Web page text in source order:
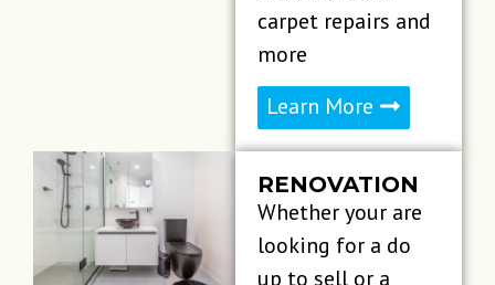
carpet repairs and
more
Learn More
RENOVATION​
Whether your are
looking for a do
up to sell or a